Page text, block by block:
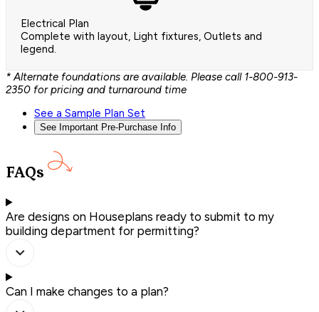
Electrical Plan
Complete with layout, Light fixtures, Outlets and
legend.
* Alternate foundations are available. Please call 1-800-913-
2350 for pricing and turnaround time
See a Sample Plan Set
See Important Pre-Purchase Info
FAQs
Are designs on Houseplans ready to submit to my
building department for permitting?
Can I make changes to a plan?